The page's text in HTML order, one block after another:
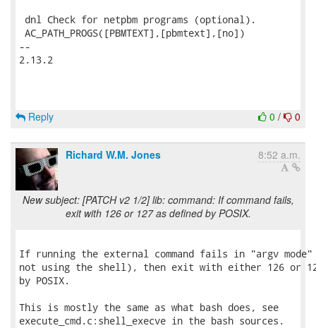
dnl Check for netpbm programs (optional).
AC_PATH_PROGS([PBMTEXT],[pbmtext],[no])
--
2.13.2
0 / 0
Reply
Richard W.M. Jones 8:52 a.m.
New subject: [PATCH v2 1/2] lib: command: If command fails,
exit with 126 or 127 as defined by POSIX.
If running the external command fails in "argv
not using the shell), then exit with either 126 or
by POSIX.
This is mostly the same as what bash does, see
execute_cmd.c:shell_execve in the bash sources.